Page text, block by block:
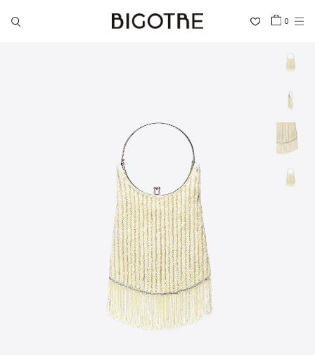
0
COLLECTIONS
GALLERY
INFORMATION
STOCKIST
SIGN IN
LANGUAGE